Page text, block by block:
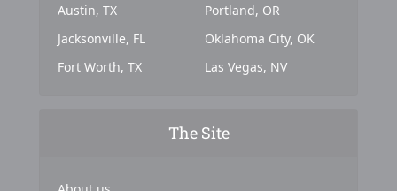
Austin, TX
Jacksonville, FL
Fort Worth, TX
Portland, OR
Oklahoma City, OK
Las Vegas, NV
The Site